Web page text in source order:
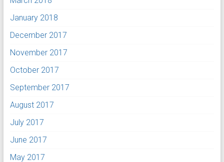
January 2018
December 2017
November 2017
October 2017
September 2017
August 2017
July 2017
June 2017
May 2017